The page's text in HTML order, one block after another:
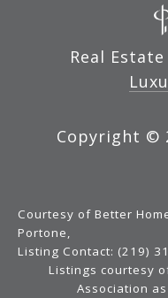
Real
Copyright ©
Courtesy of Better
Portone,
Listing Contact: (219)
Listings courtesy
Association